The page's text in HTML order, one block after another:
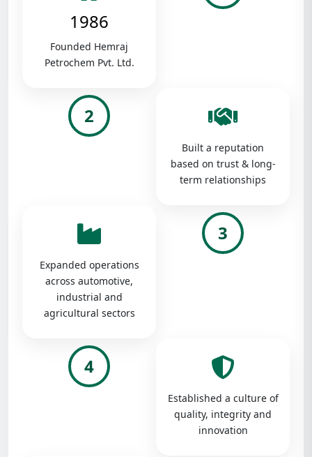
1986
Founded Hemraj
Petrochem Pvt. Ltd.
2
Built a reputation
based on trust & long-
term relationships
Expanded operations
across automotive,
industrial and
agricultural sectors
3
4
Established a culture of
quality, integrity and
innovation